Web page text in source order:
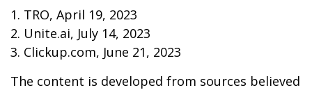
1. TRO, April 19, 2023
2. Unite.ai, July 14, 2023
3. Clickup.com, June 21, 2023
The content is developed from sources believed